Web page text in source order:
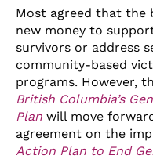
Most agreed that the
new money to
survivors or address
community-based
programs. However,
British Columbia’s
Plan will move
agreement on the
Action Plan to End